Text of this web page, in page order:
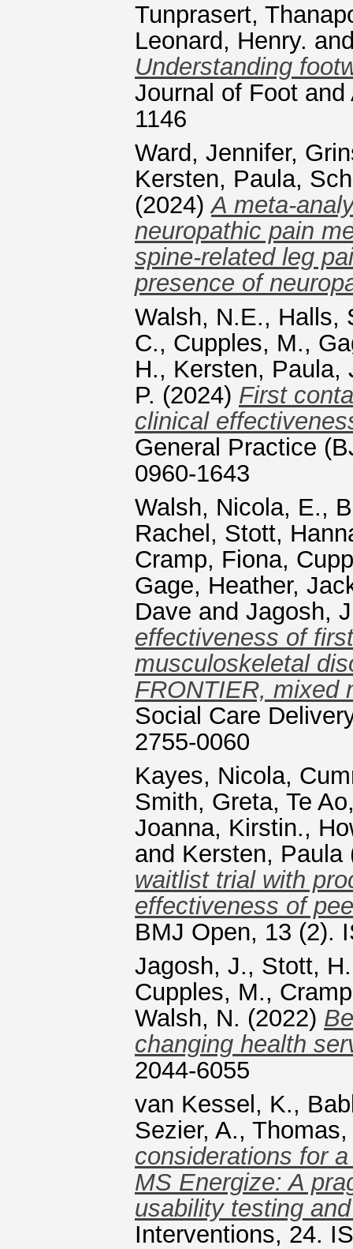
Tunprasert,
Leonard, Henry.
Understanding
Journal of Foot
1146
Ward, Jennifer,
Kersten, Paula,
(2024)A
neuropathic pain
spine‑related leg
presence of
Walsh, N.E., Halls,
C., Cupples, M.,
H., Kersten, Paula,
P. (2024) First
clinical
General Practice
0960-1643
Walsh, Nicola, E.,
Rachel , Stott,
Cramp, Fiona,
Gage, Heather,
Dave and Jagosh,
effectiveness of
musculoskeletal
FRONTIER, mixed
Social Care
2755-0060
Kayes, Nicola,
Smith, Greta, Te
Joanna, Kirstin.,
and Kersten, Paula
waitlist trial with
effectiveness of
BMJ Open, 13 (2).
Jagosh, J., Stott, H.
Cupples, M.,
Walsh, N. (2022)
changing health
2044-6055
van Kessel, K.,
Sezier, A., Thomas,
considerations for
MS Energize: A
usability testing
Interventions, 24.